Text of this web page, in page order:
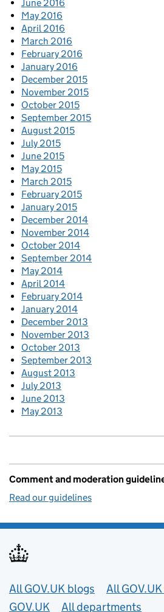
June 2016
May 2016
April 2016
March 2016
February 2016
January 2016
December 2015
November 2015
October 2015
September 2015
August 2015
July 2015
June 2015
May 2015
March 2015
February 2015
January 2015
December 2014
November 2014
October 2014
September 2014
May 2014
April 2014
February 2014
January 2014
December 2013
November 2013
October 2013
September 2013
August 2013
July 2013
June 2013
May 2013
Comment and moderation
Read our guidelines
Useful links
All GOV.UK blogs
All
GOV.UK
All departments